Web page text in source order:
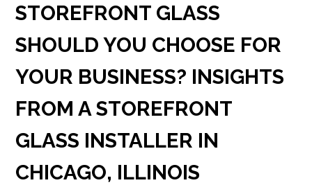
STOREFRONT GLASS
SHOULD YOU CHOOSE FOR
YOUR BUSINESS? INSIGHTS
FROM A STOREFRONT
GLASS INSTALLER IN
CHICAGO, ILLINOIS